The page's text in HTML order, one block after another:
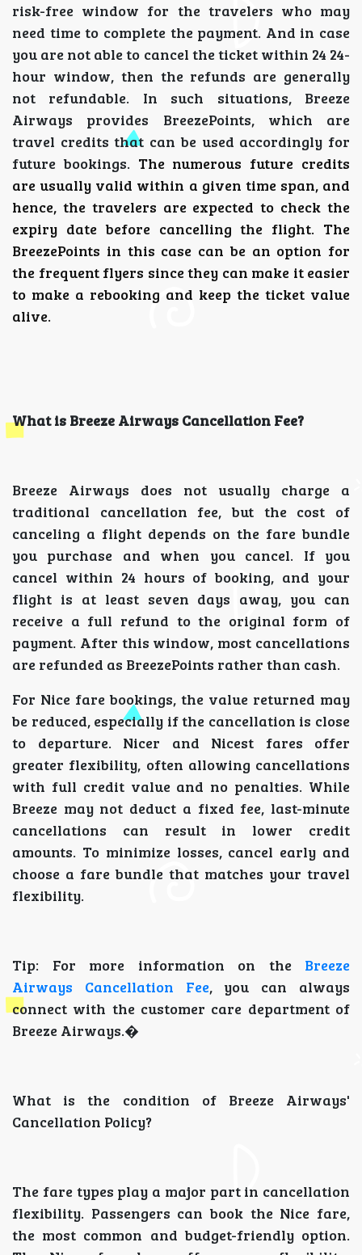
risk-free window for the travelers who may
need time to complete the payment. And in case
you are not able to cancel the ticket within 24 24-
hour window, then the refunds are generally
not refundable. In such situations, Breeze
Airways provides BreezePoints, which are
travel credits that can be used accordingly for
future bookings. The numerous future credits
are usually valid within a given time span, and
hence, the travelers are expected to check the
expiry date before cancelling the flight. The
BreezePoints in this case can be an option for
the frequent flyers since they can make it easier
to make a rebooking and keep the ticket value
alive.
What is Breeze Airways Cancellation Fee?
Breeze Airways does not usually charge a
traditional cancellation fee, but the cost of
canceling a flight depends on the fare bundle
you purchase and when you cancel. If you
cancel within 24 hours of booking, and your
flight is at least seven days away, you can
receive a full refund to the original form of
payment. After this window, most cancellations
are refunded as BreezePoints rather than cash.
For Nice fare bookings, the value returned may
be reduced, especially if the cancellation is close
to departure. Nicer and Nicest fares offer
greater flexibility, often allowing cancellations
with full credit value and no penalties. While
Breeze may not deduct a fixed fee, last-minute
cancellations can result in lower credit
amounts. To minimize losses, cancel early and
choose a fare bundle that matches your travel
flexibility.
Tip: For more information on the Breeze
Airways Cancellation Fee, you can always
connect with the customer care department of
Breeze Airways.�
What is the condition of Breeze Airways'
Cancellation Policy?
The fare types play a major part in cancellation
flexibility. Passengers can book the Nice fare,
the most common and budget-friendly option.